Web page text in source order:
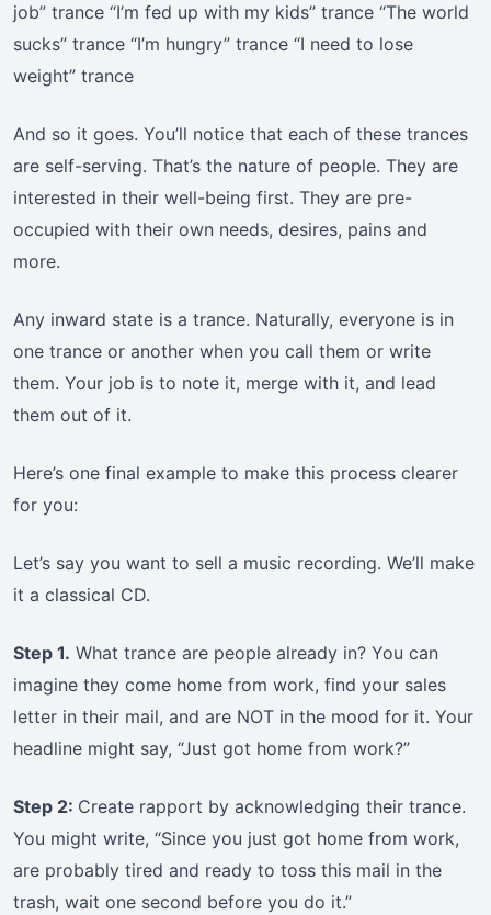
job” trance “I’m fed up with my kids” trance “The world
sucks” trance “I’m hungry” trance “I need to lose
weight” trance
And so it goes. You’ll notice that each of these trances
are self-serving. That’s the nature of people. They are
interested in their well-being first. They are pre-
occupied with their own needs, desires, pains and
more.
Any inward state is a trance. Naturally, everyone is in
one trance or another when you call them or write
them. Your job is to note it, merge with it, and lead
them out of it.
Here’s one final example to make this process clearer
for you:
Let’s say you want to sell a music recording. We’ll make
it a classical CD.
Step 1. What trance are people already in? You can
imagine they come home from work, find your sales
letter in their mail, and are NOT in the mood for it. Your
headline might say, “Just got home from work?”
Step 2: Create rapport by acknowledging their trance.
You might write, “Since you just got home from work,
are probably tired and ready to toss this mail in the
trash, wait one second before you do it.”